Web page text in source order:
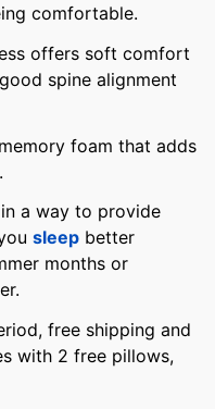
comfortable.
offers soft comfort
spine alignment
foam that adds
a way to provide
sleep better
months or
free shipping and
with 2 free pillows,